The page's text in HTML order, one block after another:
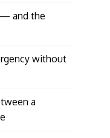
— and the
without
a